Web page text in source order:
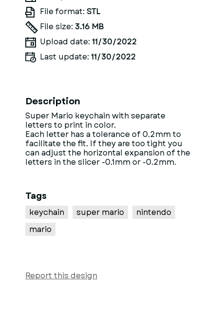
File format: STL
File size: 3.16 MB
Upload date: 11/30/2022
Last update: 11/30/2022
Description
Super Mario keychain with separate
letters to print in color.
Each letter has a tolerance of 0.2mm to
facilitate the fit. If they are too tight you
can adjust the horizontal expansion of the
letters in the slicer -0.1mm or -0.2mm.
Tags
keychain super mario
nintendo
mario
Report this design